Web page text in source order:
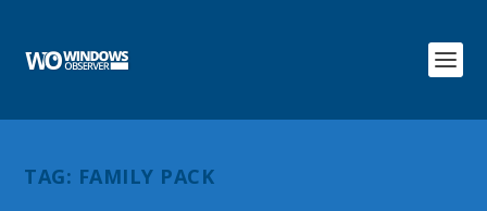
TAG: FAMILY PACK